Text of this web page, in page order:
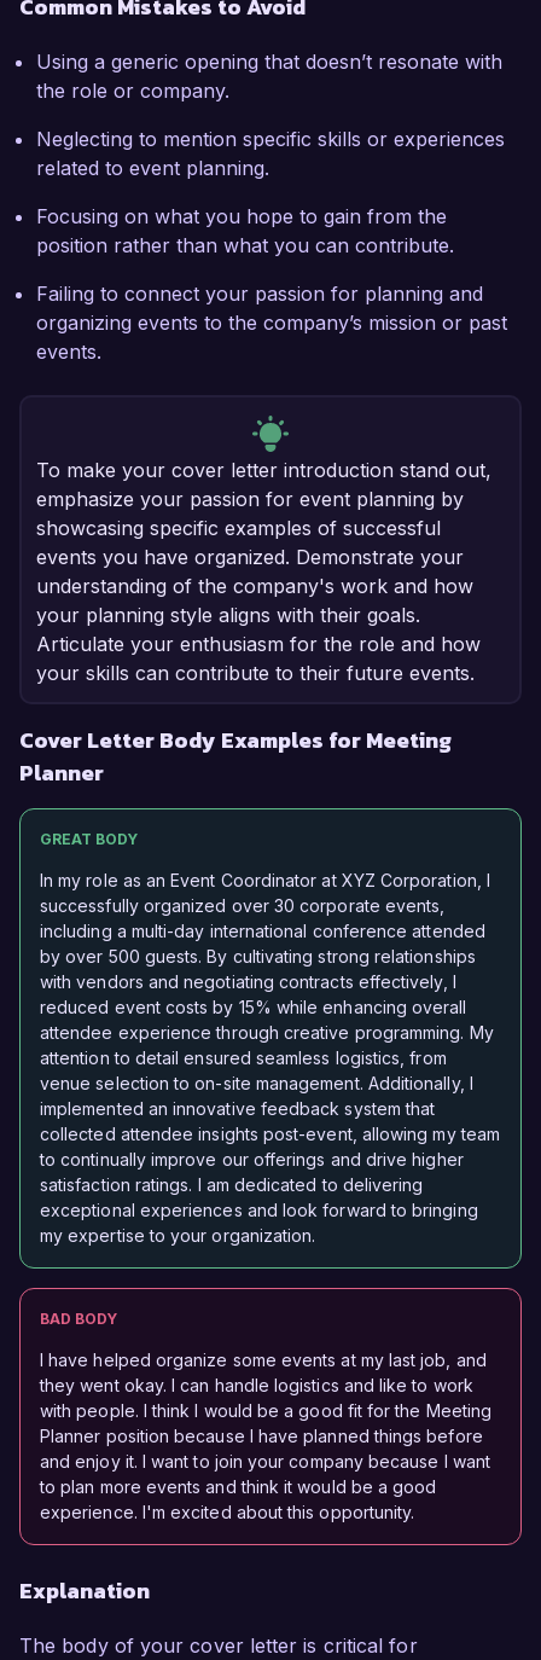
Common Mistakes to Avoid
Using a generic opening that doesn’t resonate with
the role or company.
Neglecting to mention specific skills or experiences
related to event planning.
Focusing on what you hope to gain from the
position rather than what you can contribute.
Failing to connect your passion for planning and
organizing events to the company’s mission or past
events.
To make your cover letter introduction stand out,
emphasize your passion for event planning by
showcasing specific examples of successful
events you have organized. Demonstrate your
understanding of the company's work and how
your planning style aligns with their goals.
Articulate your enthusiasm for the role and how
your skills can contribute to their future events.
Cover Letter Body Examples for Meeting
Planner
GREAT BODY
In my role as an Event Coordinator at XYZ Corporation, I
successfully organized over 30 corporate events,
including a multi-day international conference attended
by over 500 guests. By cultivating strong relationships
with vendors and negotiating contracts effectively, I
reduced event costs by 15% while enhancing overall
attendee experience through creative programming. My
attention to detail ensured seamless logistics, from
venue selection to on-site management. Additionally, I
implemented an innovative feedback system that
collected attendee insights post-event, allowing my team
to continually improve our offerings and drive higher
satisfaction ratings. I am dedicated to delivering
exceptional experiences and look forward to bringing
my expertise to your organization.
BAD BODY
I have helped organize some events at my last job, and
they went okay. I can handle logistics and like to work
with people. I think I would be a good fit for the Meeting
Planner position because I have planned things before
and enjoy it. I want to join your company because I want
to plan more events and think it would be a good
experience. I'm excited about this opportunity.
Explanation
The body of your cover letter is critical for